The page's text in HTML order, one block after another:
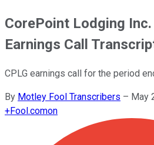
CorePoint Lodging Inc.
Earnings Call
CPLG earnings call for the period
By Motley Fool Transcribers – May
+Fool.comon